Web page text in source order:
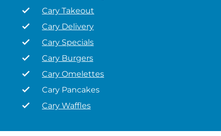
Cary Takeout
Cary Delivery
Cary Specials
Cary Burgers
Cary Omelettes
Cary Pancakes
Cary Waffles